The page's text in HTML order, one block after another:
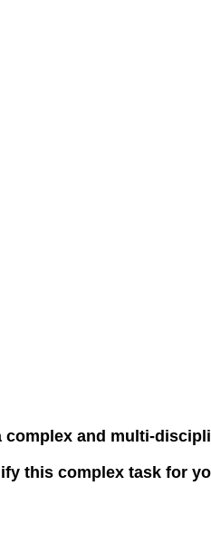
complex and multi-
this complex task for